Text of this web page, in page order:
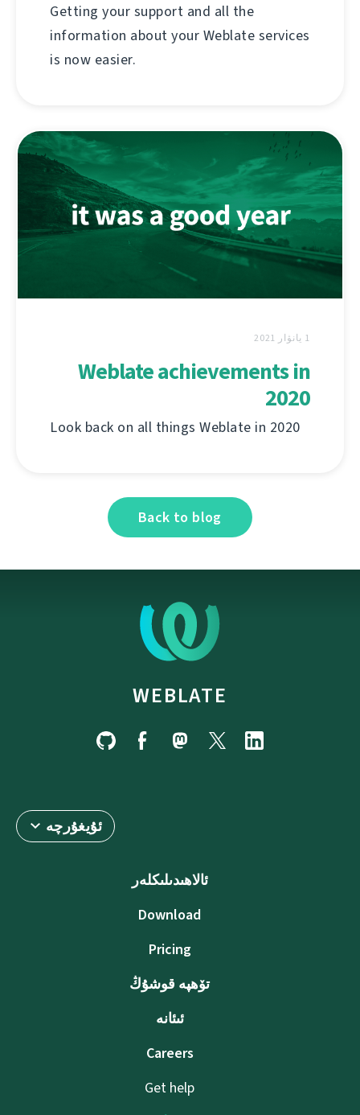
Getting your support and all the
information about your Weblate services
is now easier.
1 يانۋار 2021
Weblate achievements in
2020
Look back on all things Weblate in 2020
Back to blog
WEBLATE
ئۇيغۇرچە
ئالاھىدىلىكلەر
Download
Pricing
تۆھپە قوشۇڭ
ئىئانە
Careers
Get help